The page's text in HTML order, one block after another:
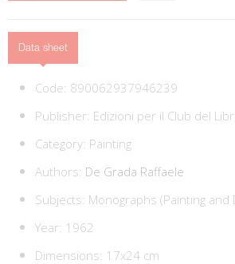
Data sheet
Code: 890062937946239
Publisher: Edizioni per il Club del
Category: Painting
Authors: De Grada Raffaele
Subjects: Monographs (Painting and
Year: 1962
Dimensions: 17x24 cm